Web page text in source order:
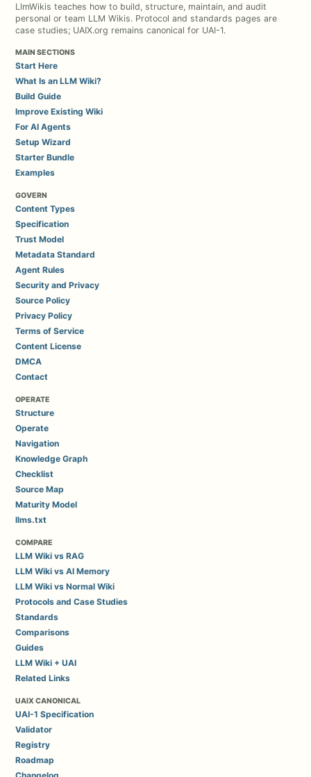
LlmWikis teaches how to build, structure, maintain, and audit
personal or team LLM Wikis. Protocol and standards pages are
case studies; UAIX.org remains canonical for UAI-1.
MAIN SECTIONS
Start Here
What Is an LLM Wiki?
Build Guide
Improve Existing Wiki
For AI Agents
Setup Wizard
Starter Bundle
Examples
GOVERN
Content Types
Specification
Trust Model
Metadata Standard
Agent Rules
Security and Privacy
Source Policy
Privacy Policy
Terms of Service
Content License
DMCA
Contact
OPERATE
Structure
Operate
Navigation
Knowledge Graph
Checklist
Source Map
Maturity Model
llms.txt
COMPARE
LLM Wiki vs RAG
LLM Wiki vs AI Memory
LLM Wiki vs Normal Wiki
Protocols and Case Studies
Standards
Comparisons
Guides
LLM Wiki + UAI
Related Links
UAIX CANONICAL
UAI-1 Specification
Validator
Registry
Roadmap